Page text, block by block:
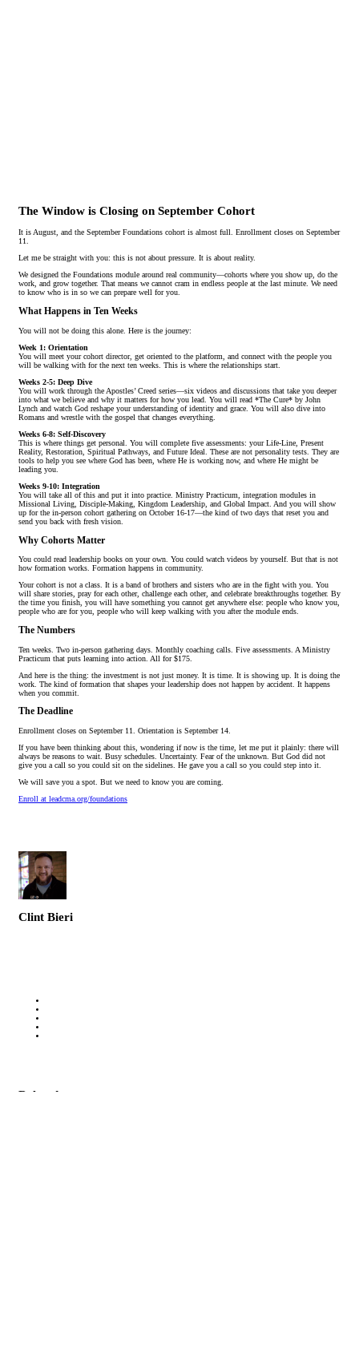
The Window is Closing on September Cohort
It is August, and the September Foundations cohort is almost full. Enrollment closes on September
11.
Let me be straight with you: this is not about pressure. It is about reality.
We designed the Foundations module around real community—cohorts where you show up, do the
work, and grow together. That means we cannot cram in endless people at the last minute. We need
to know who is in so we can prepare well for you.
What Happens in Ten Weeks
You will not be doing this alone. Here is the journey:
Week 1: Orientation
You will meet your cohort director, get oriented to the platform, and connect with the people you
will be walking with for the next ten weeks. This is where the relationships start.
Weeks 2-5: Deep Dive
You will work through the Apostles’ Creed series—six videos and discussions that take you deeper
into what we believe and why it matters for how you lead. You will read *The Cure* by John
Lynch and watch God reshape your understanding of identity and grace. You will also dive into
Romans and wrestle with the gospel that changes everything.
Weeks 6-8: Self-Discovery
This is where things get personal. You will complete five assessments: your Life-Line, Present
Reality, Restoration, Spiritual Pathways, and Future Ideal. These are not personality tests. They are
tools to help you see where God has been, where He is working now, and where He might be
leading you.
Weeks 9-10: Integration
You will take all of this and put it into practice. Ministry Practicum, integration modules in
Missional Living, Disciple-Making, Kingdom Leadership, and Global Impact. And you will show
up for the in-person cohort gathering on October 16-17—the kind of two days that reset you and
send you back with fresh vision.
Why Cohorts Matter
You could read leadership books on your own. You could watch videos by yourself. But that is not
how formation works. Formation happens in community.
Your cohort is not a class. It is a band of brothers and sisters who are in the fight with you. You
will share stories, pray for each other, challenge each other, and celebrate breakthroughs together. By
the time you finish, you will have something you cannot get anywhere else: people who know you,
people who are for you, people who will keep walking with you after the module ends.
The Numbers
Ten weeks. Two in-person gathering days. Monthly coaching calls. Five assessments. A Ministry
Practicum that puts learning into action. All for $175.
And here is the thing: the investment is not just money. It is time. It is showing up. It is doing the
work. The kind of formation that shapes your leadership does not happen by accident. It happens
when you commit.
The Deadline
Enrollment closes on September 11. Orientation is September 14.
If you have been thinking about this, wondering if now is the time, let me put it plainly: there will
always be reasons to wait. Busy schedules. Uncertainty. Fear of the unknown. But God did not
give you a call so you could sit on the sidelines. He gave you a call so you could step into it.
We will save you a spot. But we need to know you are coming.
Enroll at leadcma.org/foundations
Clint Bieri
Related posts